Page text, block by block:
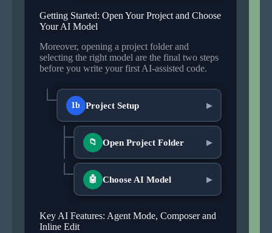
Getting Started: Open Your Project and Choose
Your AI Model
Moreover, opening a project folder and
selecting the right model are the final two steps
before you write your first AI-assisted code.
1b Project Setup ▶
📁 Open Project Folder ▶
🤖 Choose AI Model ▶
Key AI Features: Agent Mode, Composer and
Inline Edit